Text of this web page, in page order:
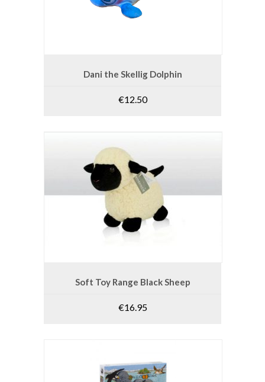
ADD TO CART
Dani the Skellig Dolphin
€12.50
ADD TO CART
Soft Toy Range Black Sheep
€16.95